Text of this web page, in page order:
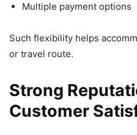
Multiple payment options
Such flexibility helps
or travel route.
Strong
Customer